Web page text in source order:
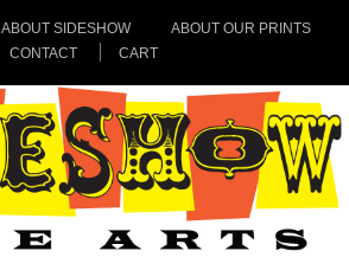
ABOUT SIDESHOW
ABOUT OUR PRINTS
CONTACT
CART